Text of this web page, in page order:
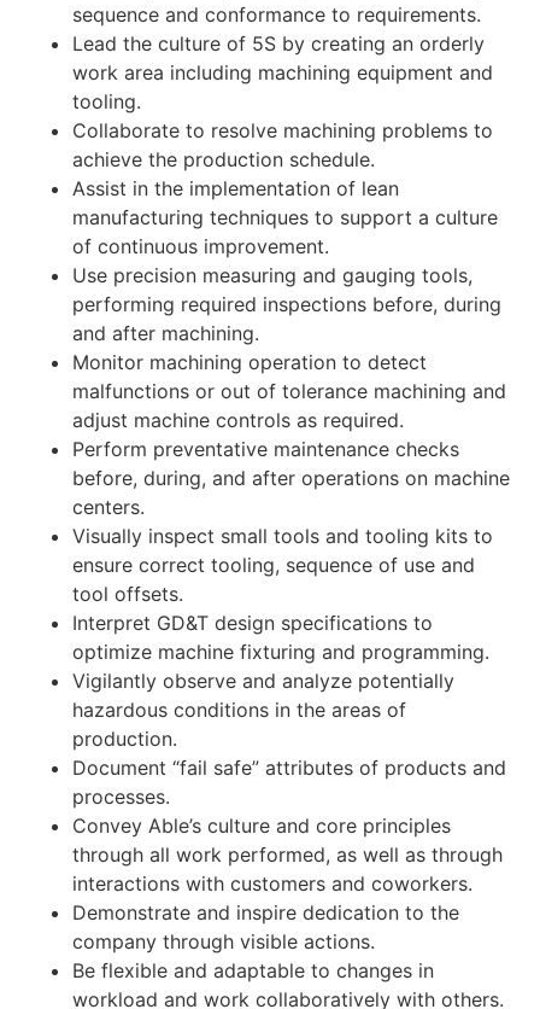
sequence and conformance to requirements.
Lead the culture of 5S by creating an orderly
work area including machining equipment and
tooling.
Collaborate to resolve machining problems to
achieve the production schedule.
Assist in the implementation of lean
manufacturing techniques to support a culture
of continuous improvement.
Use precision measuring and gauging tools,
performing required inspections before, during
and after machining.
Monitor machining operation to detect
malfunctions or out of tolerance machining and
adjust machine controls as required.
Perform preventative maintenance checks
before, during, and after operations on machine
centers.
Visually inspect small tools and tooling kits to
ensure correct tooling, sequence of use and
tool offsets.
Interpret GD&T design specifications to
optimize machine fixturing and programming.
Vigilantly observe and analyze potentially
hazardous conditions in the areas of
production.
Document “fail safe” attributes of products and
processes.
Convey Able’s culture and core principles
through all work performed, as well as through
interactions with customers and coworkers.
Demonstrate and inspire dedication to the
company through visible actions.
Be flexible and adaptable to changes in
workload and work collaboratively with others.